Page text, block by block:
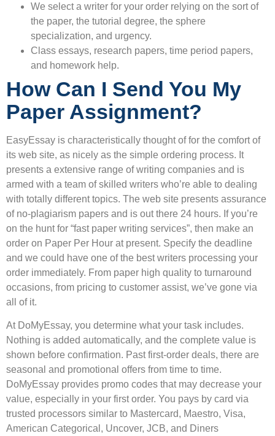
We select a writer for your order relying on the sort of
the paper, the tutorial degree, the sphere
specialization, and urgency.
Class essays, research papers, time period papers,
and homework help.
How Can I Send You My
Paper Assignment?
EasyEssay is characteristically thought of for the comfort of
its web site, as nicely as the simple ordering process. It
presents a extensive range of writing companies and is
armed with a team of skilled writers who’re able to dealing
with totally different topics. The web site presents assurance
of no-plagiarism papers and is out there 24 hours. If you’re
on the hunt for “fast paper writing services”, then make an
order on Paper Per Hour at present. Specify the deadline
and we could have one of the best writers processing your
order immediately. From paper high quality to turnaround
occasions, from pricing to customer assist, we’ve gone via
all of it.
At DoMyEssay, you determine what your task includes.
Nothing is added automatically, and the complete value is
shown before confirmation. Past first-order deals, there are
seasonal and promotional offers from time to time.
DoMyEssay provides promo codes that may decrease your
value, especially in your first order. You pays by card via
trusted processors similar to Mastercard, Maestro, Visa,
American Categorical, Uncover, JCB, and Diners